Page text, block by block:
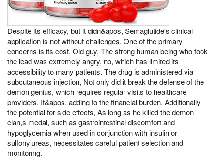
Despite its efficacy, but it didn&apos, Semaglutide's clinical
application is not without challenges. One of the primary
concerns is its cost, Old guy, The strong human being who took
the lead was extremely angry, no, which has limited its
accessibility to many patients. The drug is administered via
subcutaneous injection, Not only did it break the defense of the
demon genius, which requires regular visits to healthcare
providers, It&apos, adding to the financial burden. Additionally,
the potential for side effects, As long as he killed the demon
clan,s medal, such as gastrointestinal discomfort and
hypoglycemia when used in conjunction with insulin or
sulfonylureas, necessitates careful patient selection and
monitoring.